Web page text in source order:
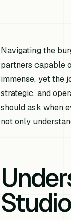
Navigating the
partners capable
immense, yet the
strategic, and
should ask when
not only